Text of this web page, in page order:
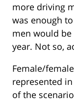
more driving
was enough
men would
year. Not so,
Female/
represented
of the